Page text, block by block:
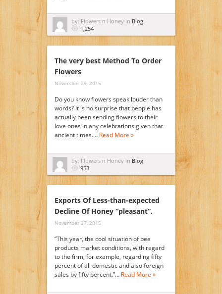
by: Flowers n Honey in Blog
1,254
The very best Method To Order
Flowers
November 29, 2015
Do you know flowers speak louder than
words? It is no surprise that people has
actually been sending flowers to their
love ones in any celebrations given that
ancient times.… Read More »
by: Flowers n Honey in Blog
953
Exports Of Less-than-expected
Decline Of Honey “pleasant”.
November 27, 2015
“This year, the cool situation of bee
products market conditions, with regard
to the firm, for example, regarding fifty
percent of all domestic and also foreign
sales by fifty percent.”… Read More »